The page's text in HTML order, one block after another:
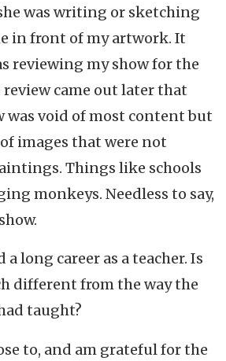
was writing or sketching
in front of my artwork. It
reviewing my show for the
review came out later that
was void of most content but
images that were not
Things like schools
monkeys. Needless to say,
a long career as a teacher. Is
different from the way the
taught?
to, and am grateful for the